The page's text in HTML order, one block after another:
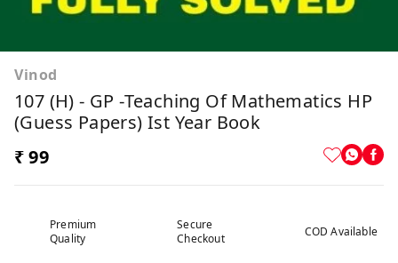
Vinod
107 (H) - GP -Teaching Of Mathematics HP
(Guess Papers) Ist Year Book
₹ 99
Premium
Quality
Secure
Checkout
COD Available